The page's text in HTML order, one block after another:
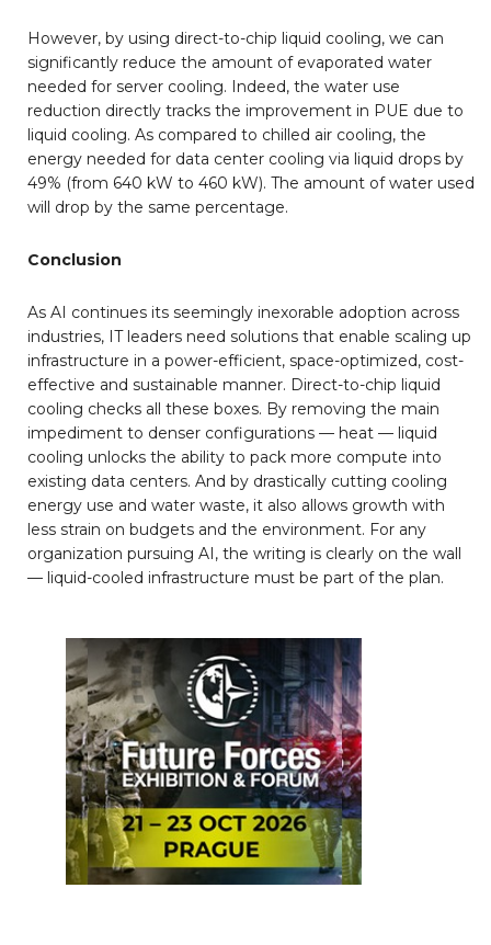
However, by using direct-to-chip liquid cooling, we can
significantly reduce the amount of evaporated water
needed for server cooling. Indeed, the water use
reduction directly tracks the improvement in PUE due to
liquid cooling. As compared to chilled air cooling, the
energy needed for data center cooling via liquid drops by
49% (from 640 kW to 460 kW). The amount of water used
will drop by the same percentage.
Conclusion
As AI continues its seemingly inexorable adoption across
industries, IT leaders need solutions that enable scaling up
infrastructure in a power-efficient, space-optimized, cost-
effective and sustainable manner. Direct-to-chip liquid
cooling checks all these boxes. By removing the main
impediment to denser configurations — heat — liquid
cooling unlocks the ability to pack more compute into
existing data centers. And by drastically cutting cooling
energy use and water waste, it also allows growth with
less strain on budgets and the environment. For any
organization pursuing AI, the writing is clearly on the wall
— liquid-cooled infrastructure must be part of the plan.